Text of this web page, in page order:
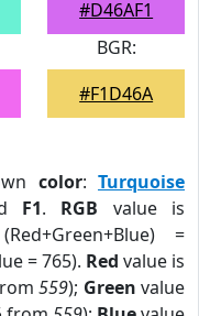
#D46AF1
BGR:
#F1D46A
color:Turquoise
F1. RGB value is
=
= 765). Red value is
559); Green value